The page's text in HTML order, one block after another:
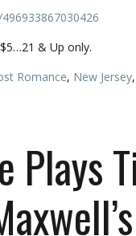
& Up only.
Romance, New Jersey,
Plays